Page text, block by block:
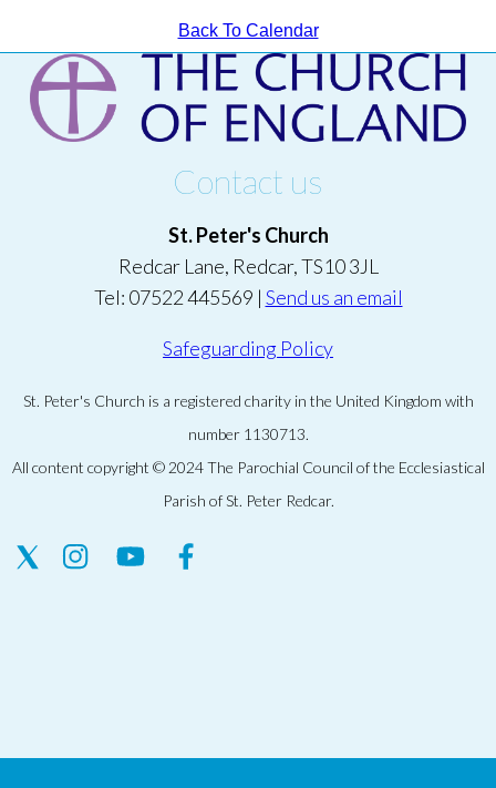
Back To Calendar
Contact us
St. Peter's Church
Redcar Lane, Redcar, TS10 3JL
Tel: 07522 445569 | Send us an email
Safeguarding Policy
St. Peter's Church is a registered charity in the United Kingdom with
number 1130713.
All content copyright © 2024 The Parochial Council of the Ecclesiastical
Parish of St. Peter Redcar.